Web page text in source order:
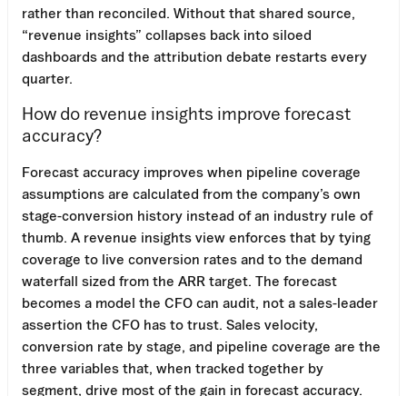
rather than reconciled. Without that shared source,
“revenue insights” collapses back into siloed
dashboards and the attribution debate restarts every
quarter.
How do revenue insights improve forecast
accuracy?
Forecast accuracy improves when pipeline coverage
assumptions are calculated from the company’s own
stage-conversion history instead of an industry rule of
thumb. A revenue insights view enforces that by tying
coverage to live conversion rates and to the demand
waterfall sized from the ARR target. The forecast
becomes a model the CFO can audit, not a sales-leader
assertion the CFO has to trust. Sales velocity,
conversion rate by stage, and pipeline coverage are the
three variables that, when tracked together by
segment, drive most of the gain in forecast accuracy.